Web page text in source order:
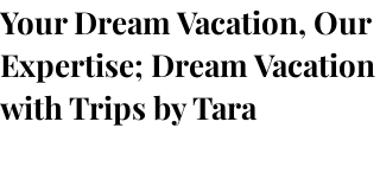
Your Dream Vacation, Our
Expertise; Dream Vacation
with Trips by Tara